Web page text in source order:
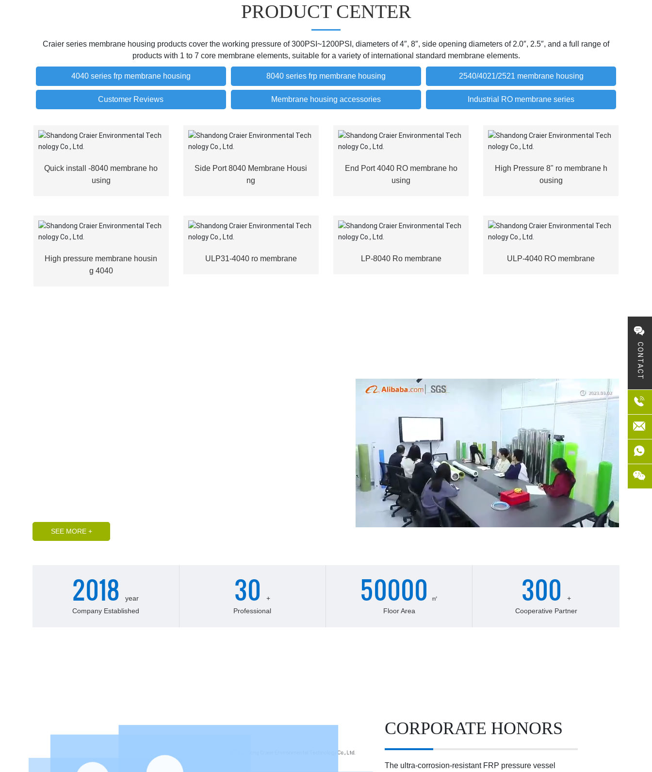
PRODUCT CENTER
Craier series membrane housing products cover the working pressure of 300PSI~1200PSI, diameters of 4″, 8″, side opening diameters of 2.0″, 2.5″, and a full range of
products with 1 to 7 core membrane elements, suitable for a variety of international standard membrane elements.
4040 series frp membrane housing 8040 series frp membrane housing 2540/4021/2521 membrane housing
Customer Reviews Membrane housing accessories Industrial RO membrane series
Quick install -8040 membrane ho
using
Side Port 8040 Membrane Housi
ng
End Port 4040 RO membrane ho
using
High Pressure 8" ro membrane h
ousing
High pressure membrane housin
g 4040
ULP31-4040 ro membrane LP-8040 Ro membrane ULP-4040 RO membrane
SEE MORE +
2018
year
Company Established
30
+
Professional
50000
㎡
Floor Area
300
+
Cooperative Partner
CORPORATE HONORS
The ultra-corrosion-resistant FRP pressure vessel
CONTACT